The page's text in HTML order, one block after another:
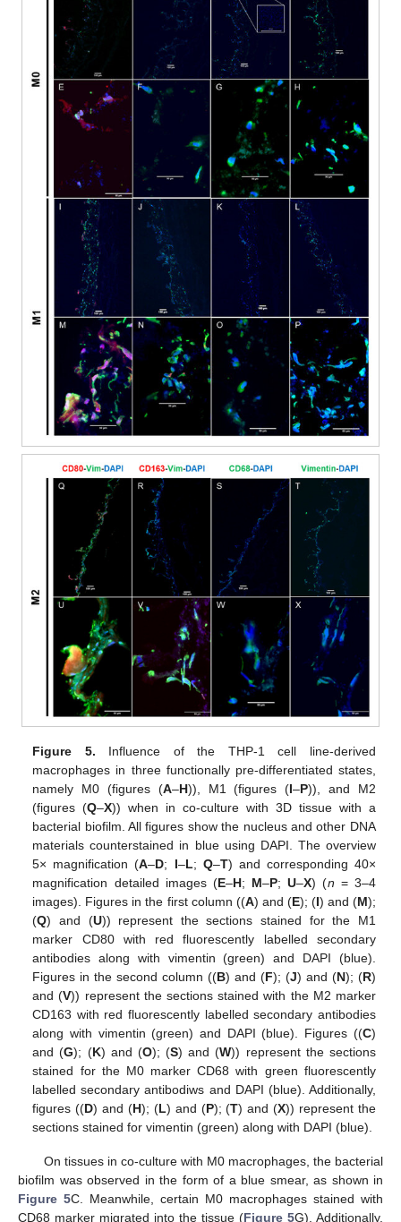
Figure 5. Influence of the THP-1 cell line-derived
macrophages in three functionally pre-differentiated states,
namely M0 (figures (A–H)), M1 (figures (I–P)), and M2
(figures (Q–X)) when in co-culture with 3D tissue with a
bacterial biofilm. All figures show the nucleus and other DNA
materials counterstained in blue using DAPI. The overview
5× magnification (A–D; I–L; Q–T) and corresponding 40×
magnification detailed images (E–H; M–P;U–X) (n = 3–4
images). Figures in the first column ((A) and (E); (I) and (M);
(Q) and (U)) represent the sections stained for the M1
marker CD80 with red fluorescently labelled secondary
antibodies along with vimentin (green) and DAPI (blue).
Figures in the second column ((B) and (F); (J) and (N); (R)
and (V)) represent the sections stained with the M2 marker
CD163 with red fluorescently labelled secondary antibodies
along with vimentin (green) and DAPI (blue). Figures ((C)
and (G); (K) and (O); (S) and (W)) represent the sections
stained for the M0 marker CD68 with green fluorescently
labelled secondary antibodiws and DAPI (blue). Additionally,
figures ((D) and (H); (L) and (P); (T) and (X)) represent the
sections stained for vimentin (green) along with DAPI (blue).
On tissues in co-culture with M0 macrophages, the bacterial
biofilm was observed in the form of a blue smear, as shown in
Figure 5C. Meanwhile, certain M0 macrophages stained with
CD68 marker migrated into the tissue (Figure 5G). Additionally,